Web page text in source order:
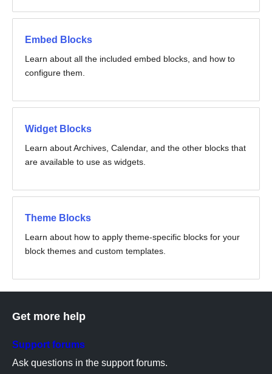
Embed Blocks
Learn about all the included embed blocks, and how to
configure them.
Widget Blocks
Learn about Archives, Calendar, and the other blocks that
are available to use as widgets.
Theme Blocks
Learn about how to apply theme-specific blocks for your
block themes and custom templates.
Get more help
Support forums
Ask questions in the support forums.